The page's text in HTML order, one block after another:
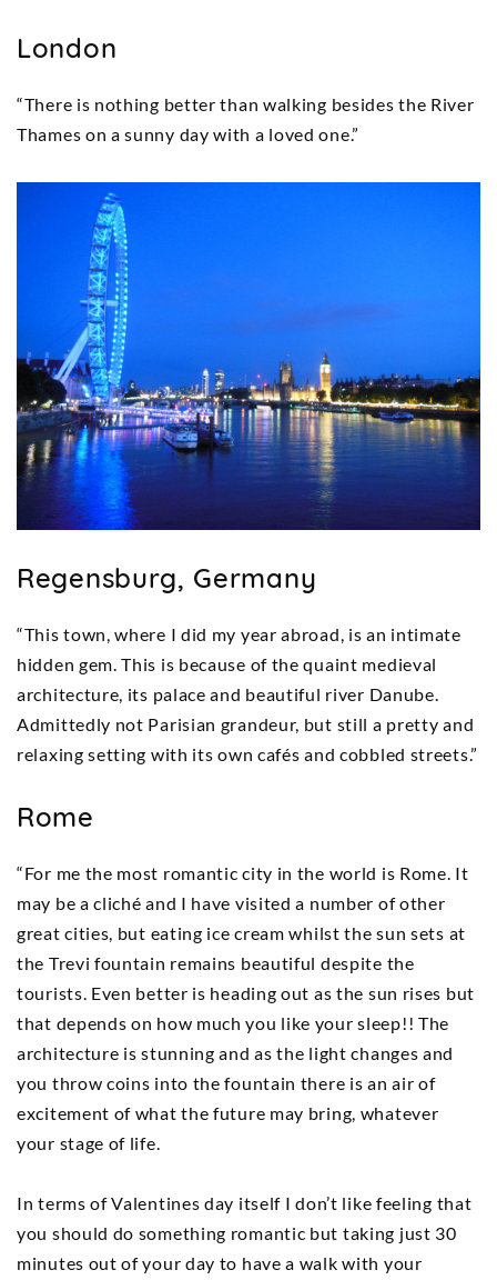
London
“There is nothing better than walking besides the River
Thames on a sunny day with a loved one.”
Regensburg, Germany
“This town, where I did my year abroad, is an intimate
hidden gem. This is because of the quaint medieval
architecture, its palace and beautiful river Danube.
Admittedly not Parisian grandeur, but still a pretty and
relaxing setting with its own cafés and cobbled streets.”
Rome
“For me the most romantic city in the world is Rome. It
may be a cliché and I have visited a number of other
great cities, but eating ice cream whilst the sun sets at
the Trevi fountain remains beautiful despite the
tourists. Even better is heading out as the sun rises but
that depends on how much you like your sleep!! The
architecture is stunning and as the light changes and
you throw coins into the fountain there is an air of
excitement of what the future may bring, whatever
your stage of life.
In terms of Valentines day itself I don’t like feeling that
you should do something romantic but taking just 30
minutes out of your day to have a walk with your